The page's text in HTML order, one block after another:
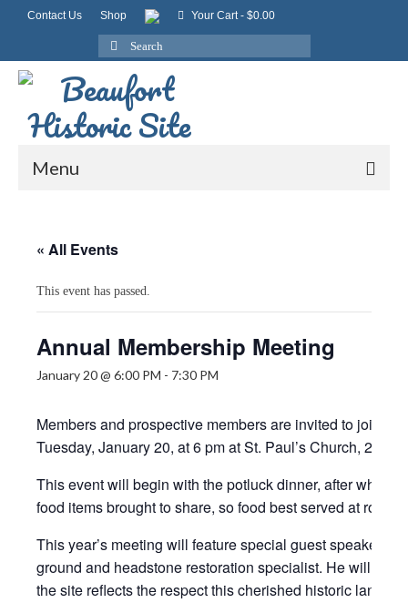
Contact Us Shop Your Cart- $0.00
Search
for:
Menu
« All Events
This event has passed.
Annual Membership Meeting
January 20 @ 6:00 PM - 7:30 PM
Members and prospective members are invited to join
Tuesday, January 20, at 6 pm at St. Paul’s Church, 215
This event will begin with the potluck dinner, after which
food items brought to share, so food best served at room
This year’s meeting will feature special guest speaker,
ground and headstone restoration specialist. He will
the site reflects the respect this cherished historic